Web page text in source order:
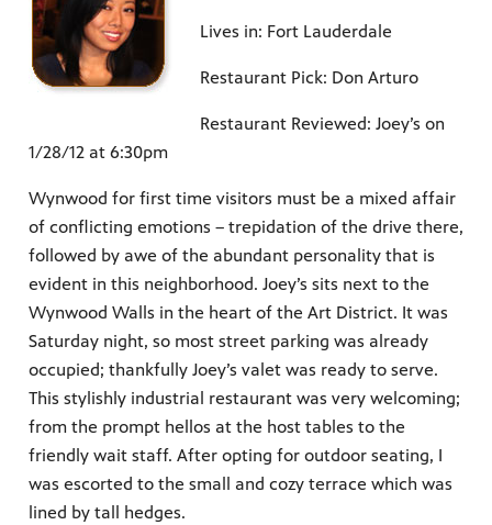
Lives in: Fort Lauderdale
Restaurant Pick: Don Arturo
Restaurant Reviewed: Joey’s on
1/28/12 at 6:30pm
Wynwood for first time visitors must be a mixed affair
of conflicting emotions – trepidation of the drive there,
followed by awe of the abundant personality that is
evident in this neighborhood. Joey’s sits next to the
Wynwood Walls in the heart of the Art District. It was
Saturday night, so most street parking was already
occupied; thankfully Joey’s valet was ready to serve.
This stylishly industrial restaurant was very welcoming;
from the prompt hellos at the host tables to the
friendly wait staff. After opting for outdoor seating, I
was escorted to the small and cozy terrace which was
lined by tall hedges.